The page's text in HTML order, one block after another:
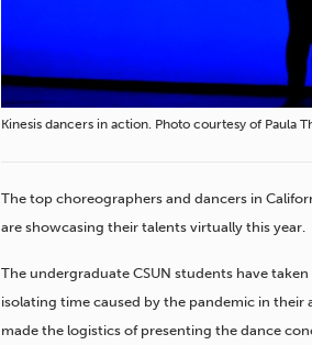
Kinesis dancers in action. Photo courtesy of Paula
The top choreographers and dancers in
are showcasing their talents virtually this year.
The undergraduate CSUN students have
isolating time caused by the pandemic in their
made the logistics of presenting the dance